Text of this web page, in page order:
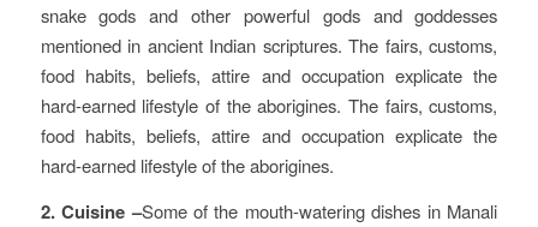
snake gods and other powerful gods and goddesses
mentioned in ancient Indian scriptures. The fairs, customs,
food habits, beliefs, attire and occupation explicate the
hard-earned lifestyle of the aborigines. The fairs, customs,
food habits, beliefs, attire and occupation explicate the
hard-earned lifestyle of the aborigines.
2. Cuisine –Some of the mouth-watering dishes in Manali